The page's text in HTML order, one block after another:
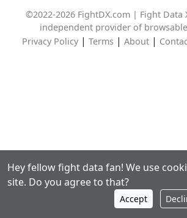
©2022-2026 FightDX.com | Fight Data
independent provider of
Privacy Policy| Terms| About|
Hey fellow fight data fan! We use
site. Do you agree to that?
Accept